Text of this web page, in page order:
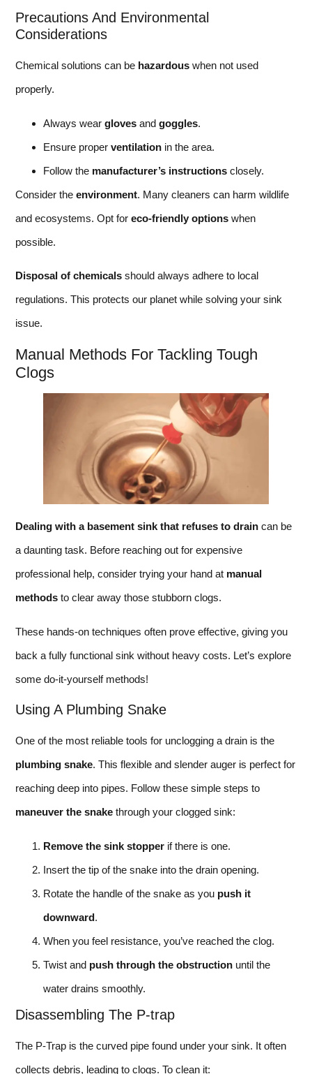
Precautions And Environmental
Considerations
Chemical solutions can be hazardous when not used
properly.
Always wear gloves and goggles.
Ensure proper ventilation in the area.
Follow the manufacturer’s instructions closely.
Consider the environment. Many cleaners can harm wildlife
and ecosystems. Opt for eco-friendly options when
possible.
Disposal of chemicals should always adhere to local
regulations. This protects our planet while solving your sink
issue.
Manual Methods For Tackling Tough
Clogs
Dealing with a basement sink that refuses to drain can be
a daunting task. Before reaching out for expensive
professional help, consider trying your hand at manual
methods to clear away those stubborn clogs.
These hands-on techniques often prove effective, giving you
back a fully functional sink without heavy costs. Let’s explore
some do-it-yourself methods!
Using A Plumbing Snake
One of the most reliable tools for unclogging a drain is the
plumbing snake. This flexible and slender auger is perfect for
reaching deep into pipes. Follow these simple steps to
maneuver the snake through your clogged sink:
Remove the sink stopper if there is one.
Insert the tip of the snake into the drain opening.
Rotate the handle of the snake as you push it
downward.
When you feel resistance, you’ve reached the clog.
Twist and push through the obstruction until the
water drains smoothly.
Disassembling The P-trap
The P-Trap is the curved pipe found under your sink. It often
collects debris, leading to clogs. To clean it: